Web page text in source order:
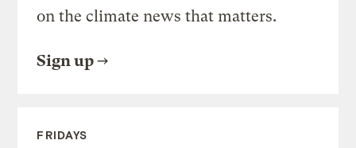
on the climate news that matters.
Sign up
FRIDAYS